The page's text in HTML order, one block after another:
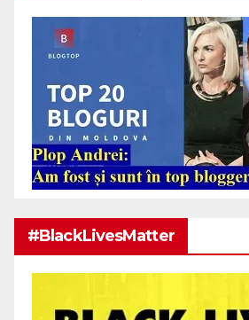
#BlackLivesMatter